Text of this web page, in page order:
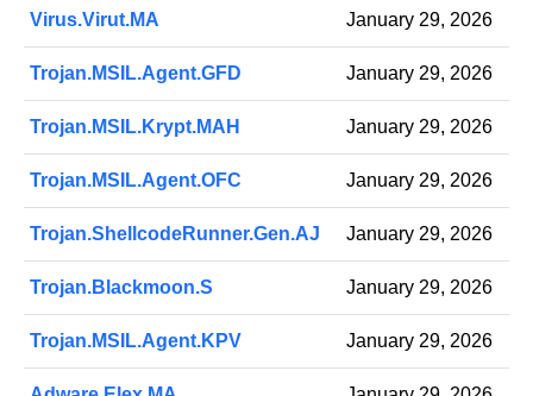
Virus.Virut.MA January 29, 2026
Trojan.MSIL.Agent.GFD January 29, 2026
Trojan.MSIL.Krypt.MAH January 29, 2026
Trojan.MSIL.Agent.OFC January 29, 2026
Trojan.ShellcodeRunner.Gen.AJ January 29, 2026
Trojan.Blackmoon.S January 29, 2026
Trojan.MSIL.Agent.KPV January 29, 2026